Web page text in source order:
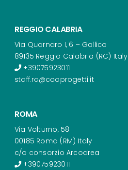
REGGIO CALABRIA
Via Quarnaro I, 6 – Gallico
89135 Reggio Calabria (RC) Italy
+39075923011
staff.rc@cooprogetti.it
ROMA
Via Volturno, 58
00185 Roma (RM) Italy
c/o consorzio Arcodrea
+39075923011